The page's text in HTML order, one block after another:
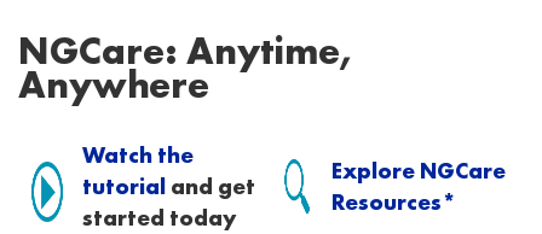
NGCare: Anytime,
Anywhere
Watch the
tutorial and get
started today
Explore NGCare
Resources*